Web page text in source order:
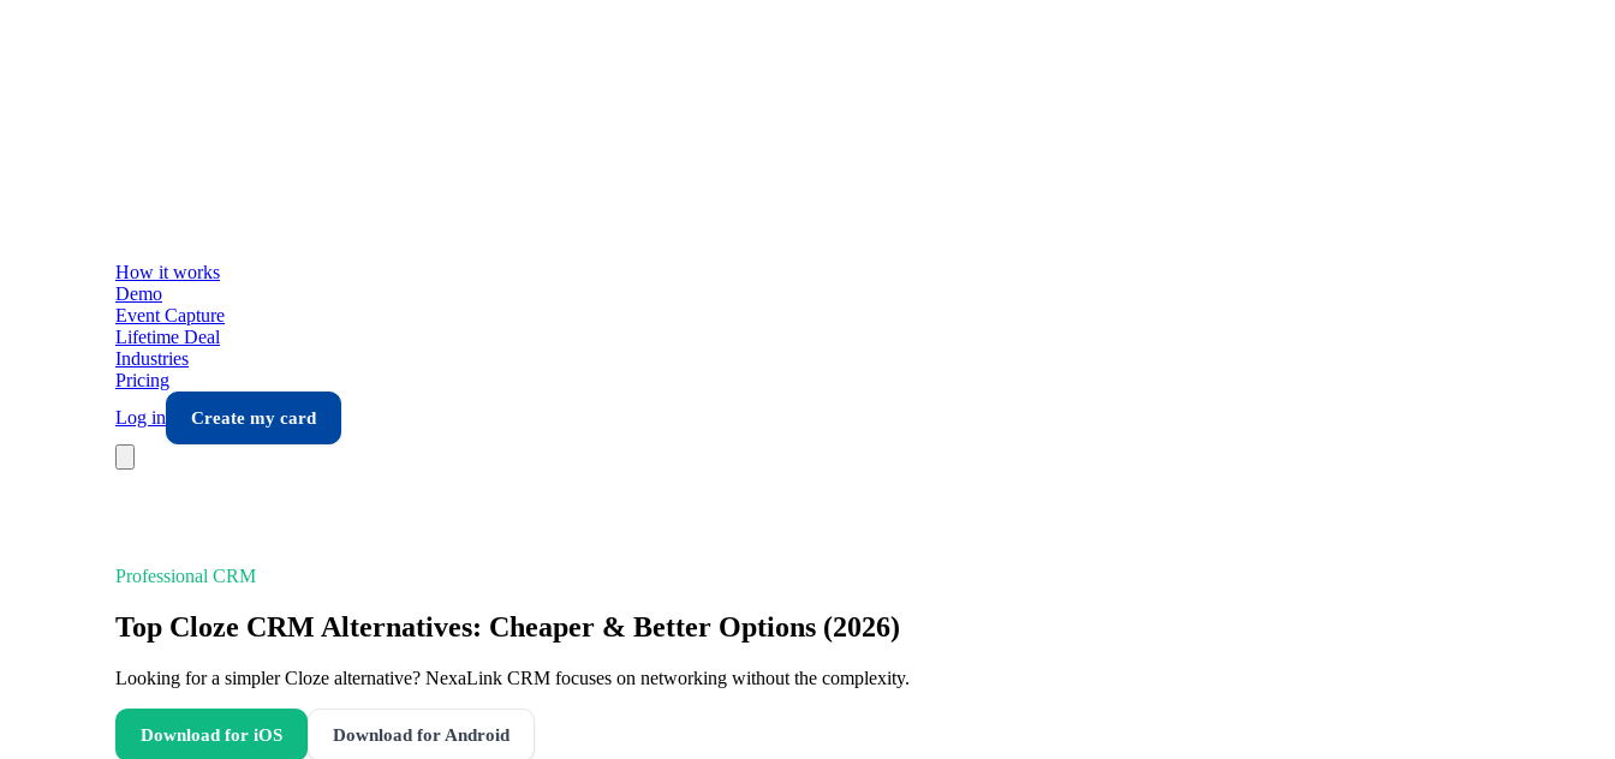
How it works
Demo
Event Capture
Lifetime Deal
Industries
Pricing
Log in
Create my card
Professional CRM
Top Cloze CRM Alternatives: Cheaper & Better Options (2026)
Looking for a simpler Cloze alternative? NexaLink CRM focuses on networking without the complexity.
Download for iOS Download for Android